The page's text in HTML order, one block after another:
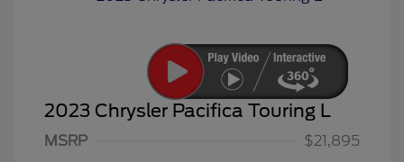
2023 Chrysler Pacifica Touring L
MSRP
$21,895